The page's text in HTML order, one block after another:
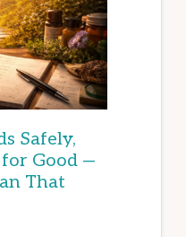
Safely,
Good —
That